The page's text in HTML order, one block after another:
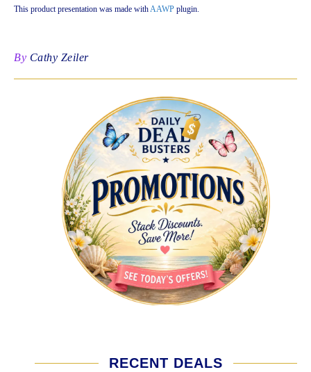
This product presentation was made withAAWP plugin.
By Cathy Zeiler
RECENT DEALS